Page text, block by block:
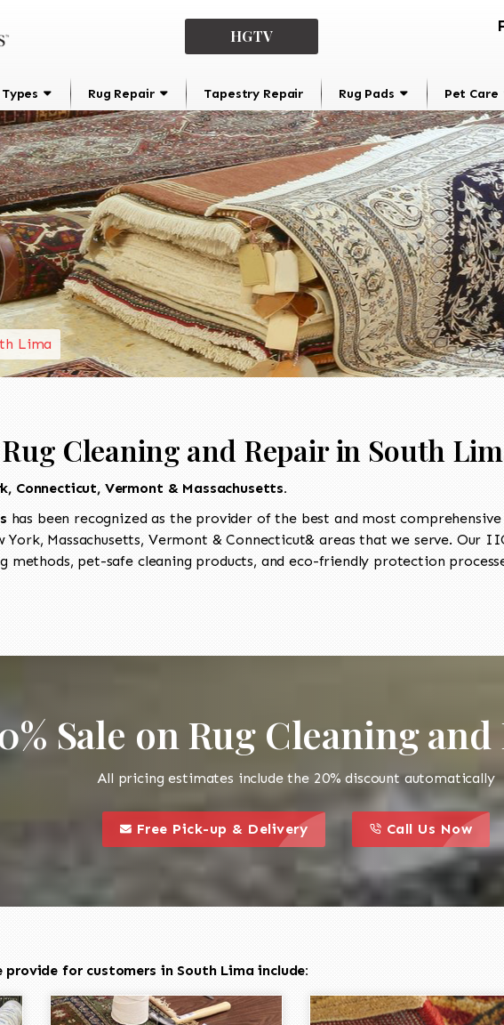
HGTV
Rug Repair Tapestry Repair Rug Pads Pet Care
Lima
Cleaning and Repair in South
Connecticut, Vermont & Massachusetts.
has been recognized as the provider of the best and most
Massachusetts, Vermont & Connecticut& areas that we serve. Our
methods, pet-safe cleaning products, and eco-friendly protection
Sale on Rug Cleaning
All pricing estimates include the 20% discount automatically
this is a call to action icon
Free Pick-up & Delivery
call to action style
this is a call to
Call Us Now
for customers in South Lima include: